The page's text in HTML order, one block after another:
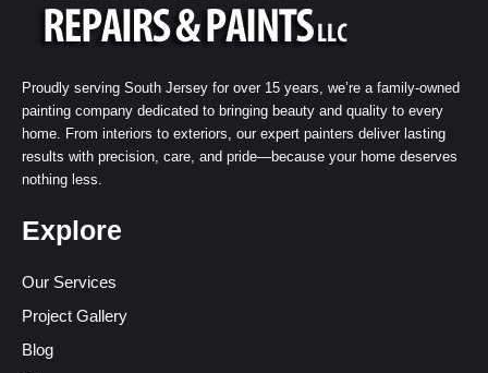
Proudly serving South Jersey for over 15 years, we’re a family-owned
painting company dedicated to bringing beauty and quality to every
home. From interiors to exteriors, our expert painters deliver lasting
results with precision, care, and pride—because your home deserves
nothing less.
Explore
Our Services
Project Gallery
Blog